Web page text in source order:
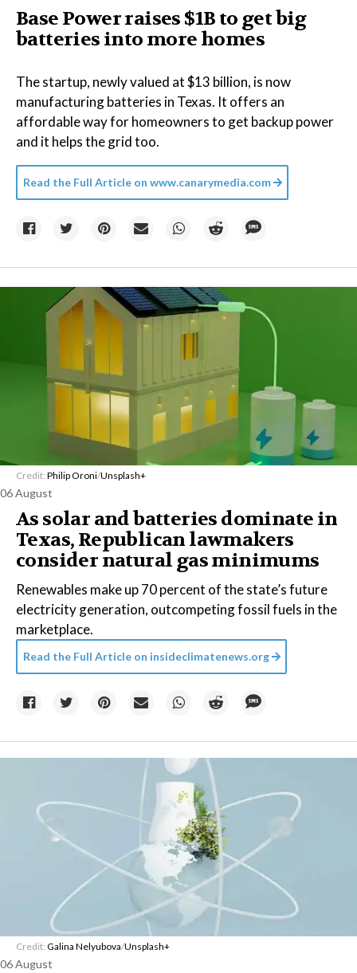
Base Power raises $1B to get big
batteries into more homes
The startup, newly valued at $13 billion, is now
manufacturing batteries in Texas. It offers an
affordable way for homeowners to get backup power
and it helps the grid too.
Read the Full Article on www.canarymedia.com
Credit: Philip Oroni/Unsplash+
06 August
As solar and batteries dominate in
Texas, Republican lawmakers
consider natural gas minimums
Renewables make up 70 percent of the state’s future
electricity generation, outcompeting fossil fuels in the
marketplace.
Read the Full Article on insideclimatenews.org
Credit: Galina Nelyubova/Unsplash+
06 August